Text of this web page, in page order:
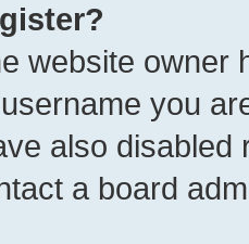
website owner
you
also
a board